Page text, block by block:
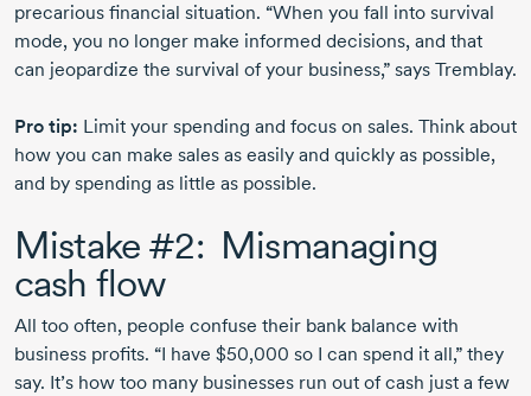
precarious financial situation. “When you fall into survival
mode, you no longer make informed decisions, and that
can jeopardize the survival of your business,” says Tremblay.
Pro tip: Limit your spending and focus on sales. Think about
how you can make sales as easily and quickly as possible,
and by spending as little as possible.
Mistake #2: Mismanaging
cash flow
All too often, people confuse their bank balance with
business profits. “I have $50,000 so I can spend it all,” they
say. It’s how too many businesses run out of cash just a few